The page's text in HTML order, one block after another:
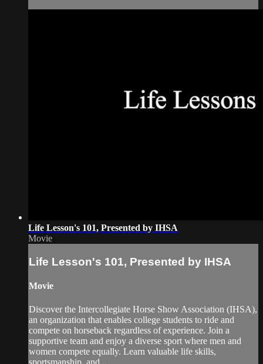
Life Lesson's 101, Presented by IHSA
Movie
Life Lesson's 101, Presented by IHSA
Movie
Discover the Intercollegiate Horse Show Association (IHSA),
an organization that enables college students to ride and
compete on horseback regardless of experience. Join a
supportive team and enjoy a diverse sport where men and
women compete equally. Learn valuable life skills,
sportsmanship, and...